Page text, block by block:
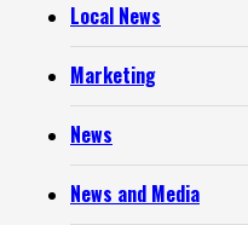
Local News
Marketing
News
News and Media